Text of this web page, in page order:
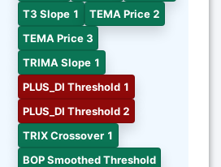
T3 Slope 1
TEMA Price 2
TEMA Price 3
TRIMA Slope 1
PLUS_DI Threshold 1
PLUS_DI Threshold 2
TRIX Crossover 1
BOP Smoothed Threshold